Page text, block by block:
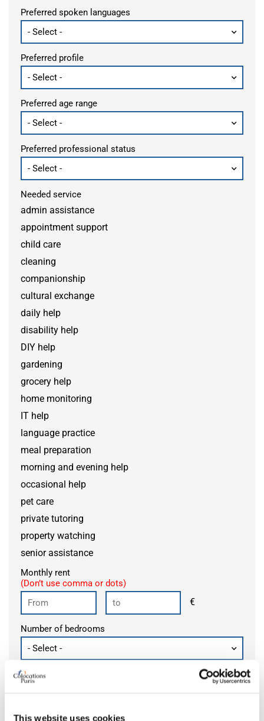
This website uses cookies
Preferred spoken languages
Preferred profile
Preferred age range
Preferred professional status
Needed service
admin assistance
appointment support
child care
cleaning
companionship
cultural exchange
daily help
disability help
DIY help
gardening
grocery help
home monitoring
IT help
language practice
meal preparation
morning and evening help
occasional help
pet care
private tutoring
property watching
senior assistance
Monthly rent
(Don’t use comma or dots)
€
Number of bedrooms